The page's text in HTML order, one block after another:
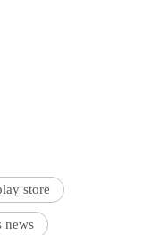
store
news